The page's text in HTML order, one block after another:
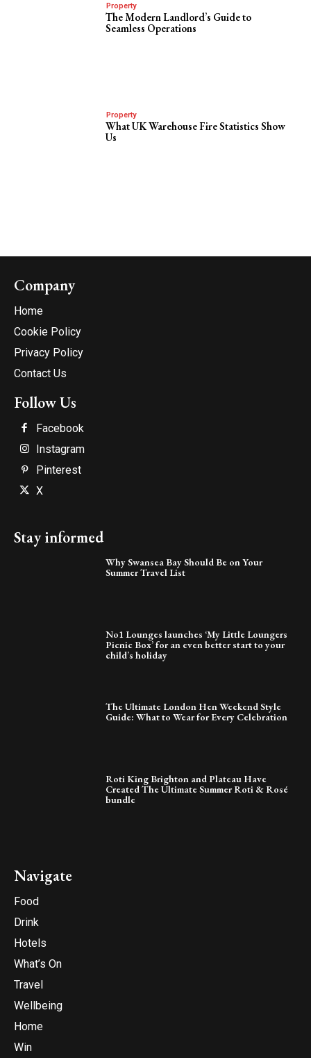
Property
The Modern Landlord’s Guide to
Seamless Operations
Property
What UK Warehouse Fire Statistics Show
Us
Company
Home
Cookie Policy
Privacy Policy
Contact Us
Follow Us
Facebook
Instagram
Pinterest
X
Stay informed
Why Swansea Bay Should Be on Your
Summer Travel List
No1 Lounges launches ‘My Little Loungers
Picnic Box’ for an even better start to your
child’s holiday
The Ultimate London Hen Weekend Style
Guide: What to Wear for Every Celebration
Roti King Brighton and Plateau Have
Created The Ultimate Summer Roti & Rosé
bundle
Navigate
Food
Drink
Hotels
What’s On
Travel
Wellbeing
Home
Win